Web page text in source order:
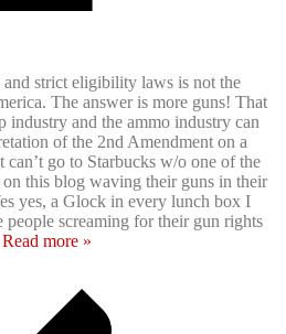
strict eligibility laws is not the
The answer is more guns! That
industry and the ammo industry can
of the 2nd Amendment on a
go to Starbucks w/o one of the
this blog waving their guns in their
yes, a Glock in every lunch box I
screaming for their gun rights
Read more »